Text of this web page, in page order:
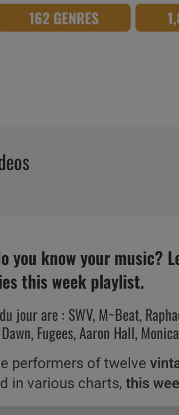
162 GENRES
you know your music?
this week playlist.
jour are : SWV, M~Beat,
Fugees, Aaron Hall,
performers of twelve
in various charts,this